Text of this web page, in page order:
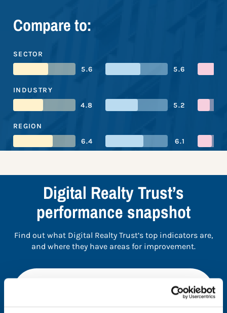
Compare to:
SECTOR
5.6
5.6
INDUSTRY
4.8
5.2
REGION
6.4
6.1
Digital Realty Trust’s
performance snapshot
Find out what Digital Realty Trust’s top indicators are,
and where they have areas for improvement.
full data. Click here, choose allow all & reload